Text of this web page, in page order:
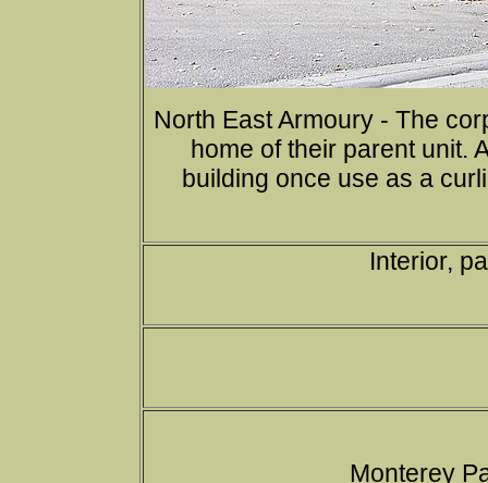
North East Armoury - The
home of their parent unit.
building once use as a
Interior,
Monterey